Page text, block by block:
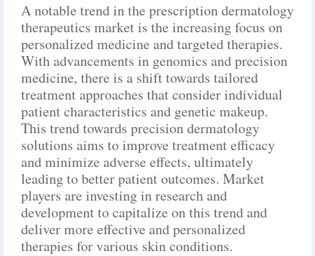
A notable trend in the prescription dermatology
therapeutics market is the increasing focus on
personalized medicine and targeted therapies.
With advancements in genomics and precision
medicine, there is a shift towards tailored
treatment approaches that consider individual
patient characteristics and genetic makeup.
This trend towards precision dermatology
solutions aims to improve treatment efficacy
and minimize adverse effects, ultimately
leading to better patient outcomes. Market
players are investing in research and
development to capitalize on this trend and
deliver more effective and personalized
therapies for various skin conditions.